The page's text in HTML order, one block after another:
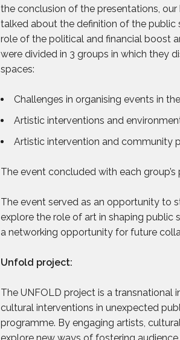
the conclusion of the presentations, our
talked about the definition of the public
role of the political and financial boost
were divided in 3 groups in which they
spaces:
Challenges in organising events in
Artistic interventions and
Artistic intervention and community
The event concluded with each
The event served as an opportunity to
explore the role of art in shaping public
a networking opportunity for future
Unfold project:
The UNFOLD project is a
cultural interventions in unexpected
programme. By engaging artists,
explore new ways of fostering